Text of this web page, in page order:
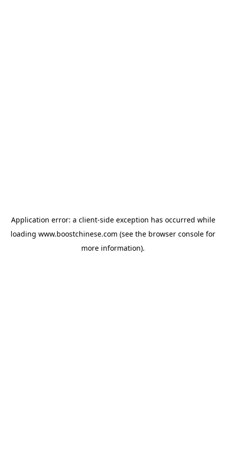
Application error: a client-side exception has occurred while
loading www.boostchinese.com (see the browser console for
more information).